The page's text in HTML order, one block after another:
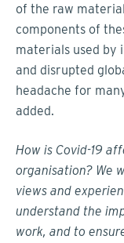
of the raw
components of
materials used by
and disrupted
headache for
added.
How is Covid-19
organisation? We
views and
understand the
work, and to